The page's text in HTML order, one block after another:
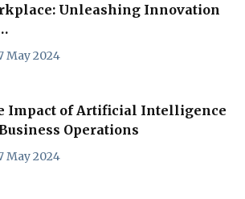
Unleashing Innovation
May 2024
Impact of Artificial Intelligence
Operations
May 2024